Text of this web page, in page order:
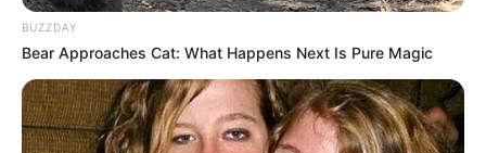
BUZZDAY
Bear Approaches Cat: What Happens Next Is Pure Magic